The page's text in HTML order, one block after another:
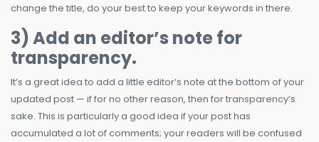
change the title, do your best to keep your keywords in there.
3) Add an editor’s note for
transparency.
It’s a great idea to add a little editor’s note at the bottom of your
updated post — if for no other reason, then for transparency’s
sake. This is particularly a good idea if your post has
accumulated a lot of comments; your readers will be confused